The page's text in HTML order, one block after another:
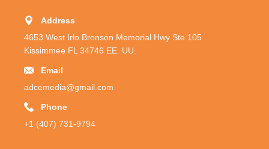
Address
4653 West Irlo Bronson Memorial Hwy Ste 105
Kissimmee FL 34746 EE. UU.
Email
adcemedia@gmail.com
Phone
+1 (407) 731-9794